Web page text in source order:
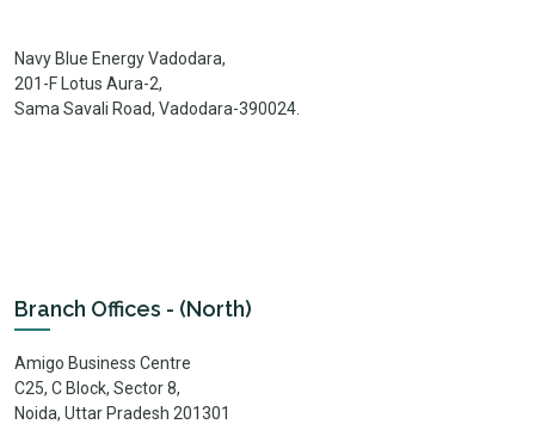
Navy Blue Energy Vadodara,
201-F Lotus Aura-2,
Sama Savali Road, Vadodara-390024.
Branch Offices - (North)
Amigo Business Centre
C25, C Block, Sector 8,
Noida, Uttar Pradesh 201301